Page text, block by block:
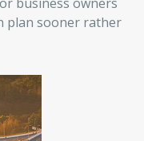
plan sooner rather